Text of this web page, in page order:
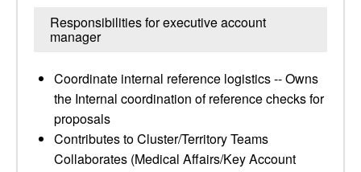
Responsibilities for executive account
manager
Coordinate internal reference logistics -- Owns
the Internal coordination of reference checks for
proposals
Contributes to Cluster/Territory Teams
Collaborates (Medical Affairs/Key Account